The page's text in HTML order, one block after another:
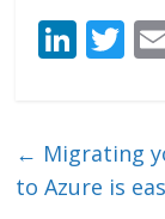
Li
e
dI
T
er
← Migrating
to Azure is